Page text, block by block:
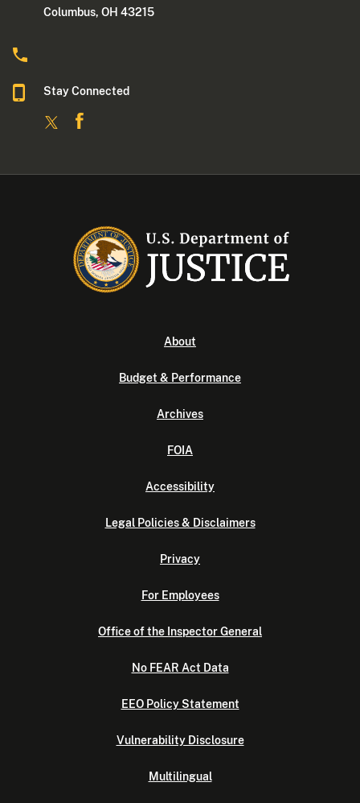
Columbus, OH 43215
Stay Connected
About
Budget & Performance
Archives
FOIA
Accessibility
Legal Policies & Disclaimers
Privacy
For Employees
Office of the Inspector General
No FEAR Act Data
EEO Policy Statement
Vulnerability Disclosure
Multilingual